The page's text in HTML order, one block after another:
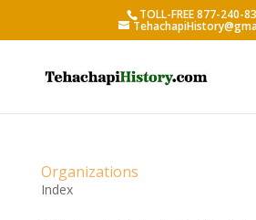
TOLL-FREE 877-240-
Organizations
Index